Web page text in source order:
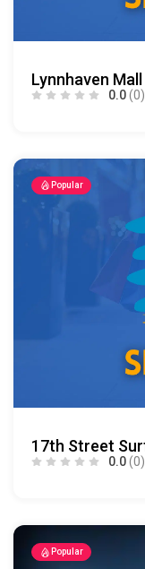
Lynnhaven Mall
0.0(0)
Popular
17th Street
0.0(0)
Popular